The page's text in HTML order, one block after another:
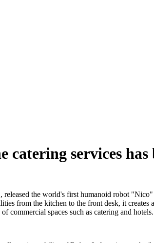
services has
the world's first humanoid robot "Nico"
from the kitchen to the front desk, it creates
spaces such as catering and hotels.